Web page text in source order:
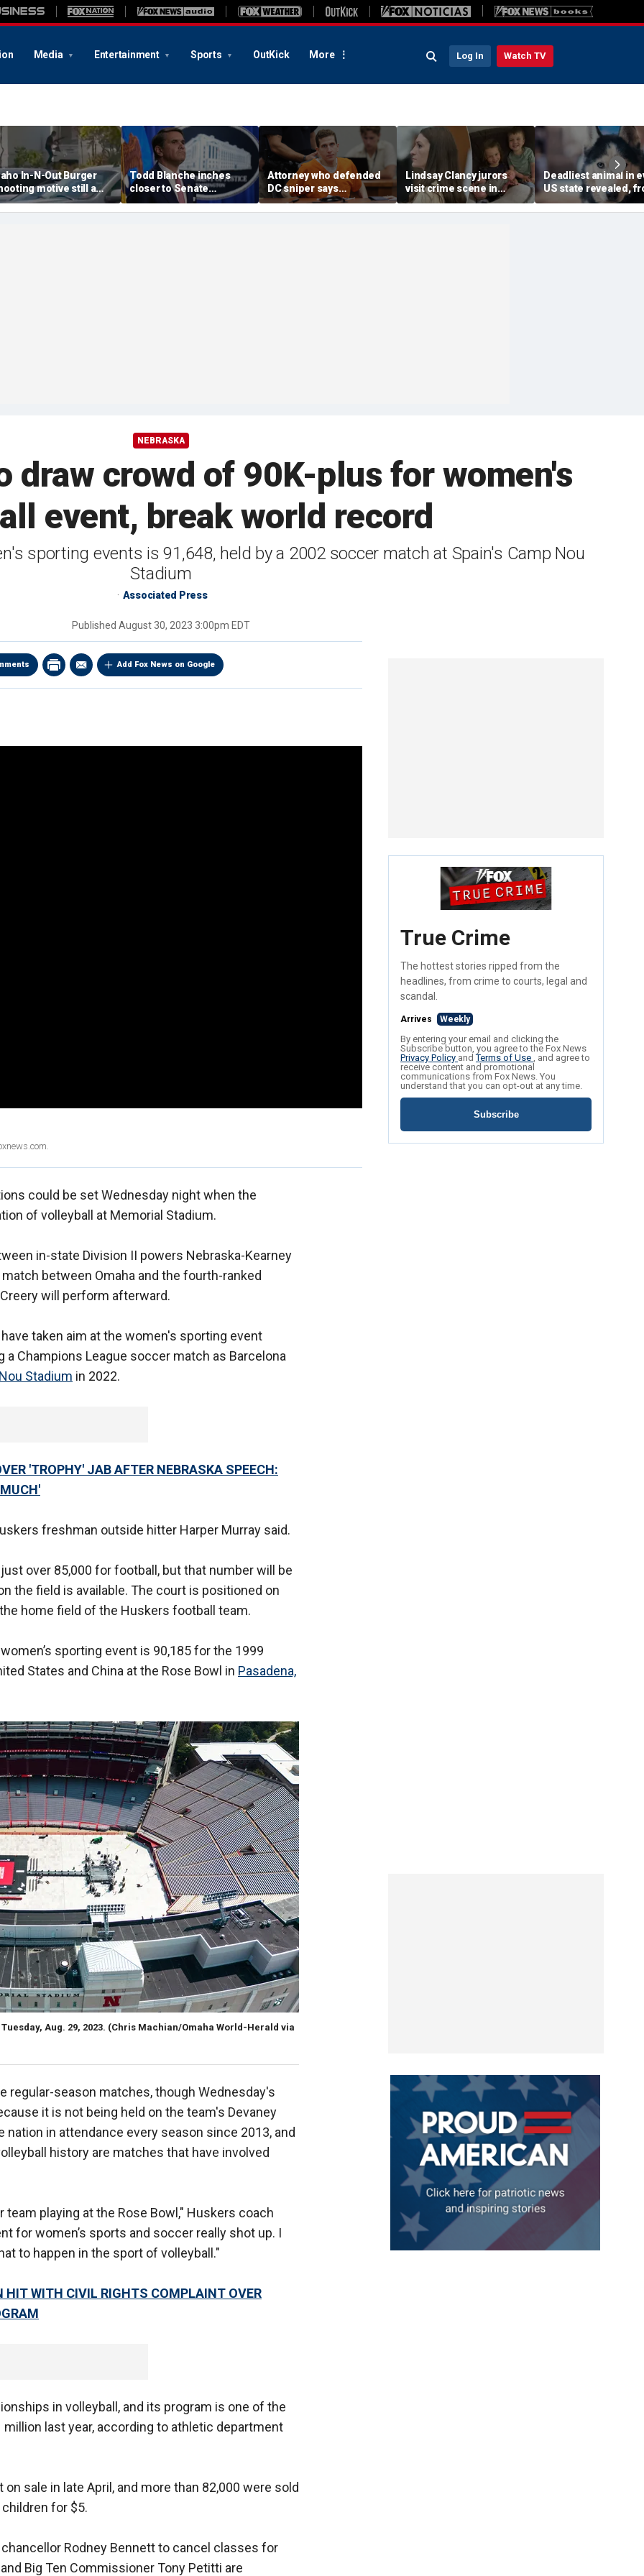
Media Entertainment Sports OutKick More Log In Watch TV
In-N-Out Burger
motive still a
as armed citizen
out
Todd Blanche inches
closer to Senate
confirmation after
agreement with GOP
Attorney who defended
DC sniper says
Kohberger faces
'monumental uphill
Lindsay Clancy jurors
visit crime scene in
Karen Read-style move
to test timeline: Retired
Deadliest animal in
US state revealed,
moose and bears to
dogs
NEBRASKA
draw crowd of 90K-plus for women's
event, break world record
sporting events is 91,648, held by a 2002 soccer match at Spain's Camp Nou
Stadium
Associated Press
Published August 30, 2023 3:00pm EDT
Add Fox News on Google
could be set Wednesday night when the
of volleyball at Memorial Stadium.
in-state Division II powers Nebraska-Kearney
between Omaha and the fourth-ranked
will perform afterward.
taken aim at the women's sporting event
Champions League soccer match as Barcelona
Stadium in 2022.
'TROPHY' JAB AFTER NEBRASKA SPEECH:
freshman outside hitter Harper Murray said.
over 85,000 for football, but that number will be
the field is available. The court is positioned on
home field of the Huskers football team.
sporting event is 90,185 for the 1999
States and China at the Rose Bowl in Pasadena,
Aug. 29, 2023. (Chris Machian/Omaha World-Herald via
regular-season matches, though Wednesday's
it is not being held on the team's Devaney
in attendance every season since 2013, and
history are matches that have involved
playing at the Rose Bowl," Huskers coach
for women’s sports and soccer really shot up. I
to happen in the sport of volleyball."
HIT WITH CIVIL RIGHTS COMPLAINT OVER
in volleyball, and its program is one of the
last year, according to athletic department
sale in late April, and more than 82,000 were sold
for $5.
Rodney Bennett to cancel classes for
Big Ten Commissioner Tony Petitti are
True Crime
The hottest stories ripped from the
headlines, from crime to courts, legal and
scandal.
Arrives Weekly
By entering your email and clicking the
Subscribe button, you agree to the Fox News
Privacy Policy andTerms of Use , and agree to
receive content and promotional
communications from Fox News. You
understand that you can opt-out at any time.
Subscribe